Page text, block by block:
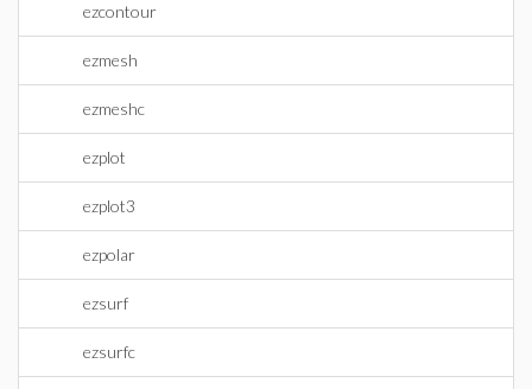
ezcontour
ezmesh
ezmeshc
ezplot
ezplot3
ezpolar
ezsurf
ezsurfc